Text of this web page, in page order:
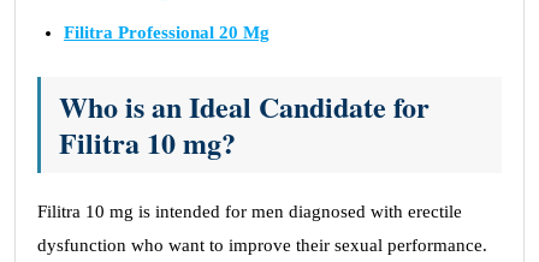
Filitra Professional 20 Mg
Who is an Ideal Candidate for
Filitra 10 mg?
Filitra 10 mg is intended for men diagnosed with erectile
dysfunction who want to improve their sexual performance.